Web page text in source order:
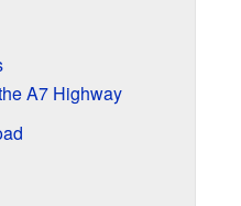
A7 Highway